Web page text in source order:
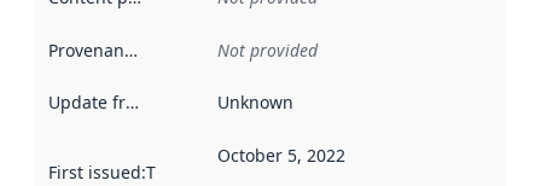
Provenance Not provided
Update frequency Unknown
First issued:This date indicates when the data in this
October 5, 2022